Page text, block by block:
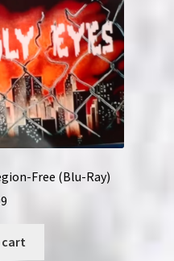
Free (Blu-Ray)
cart